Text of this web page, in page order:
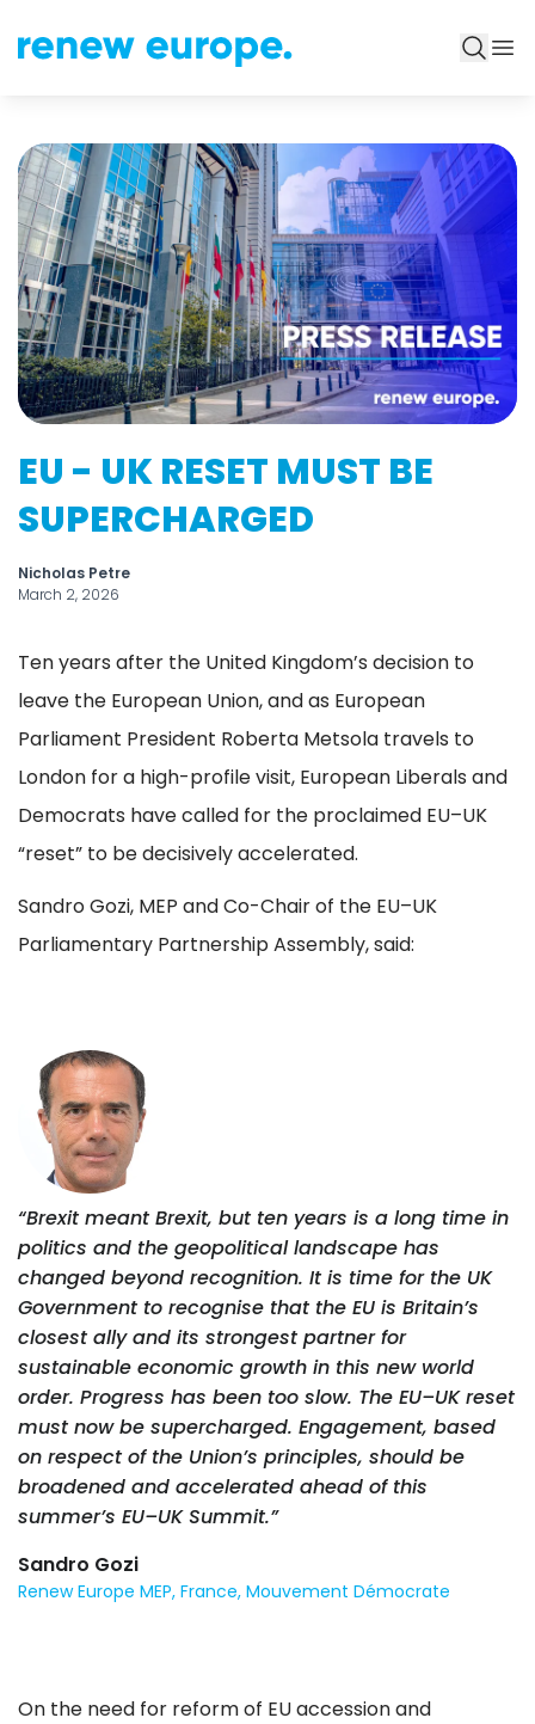
EU - UK RESET MUST BE
SUPERCHARGED
Nicholas Petre
March 2, 2026
Ten years after the United Kingdom’s decision to
leave the European Union, and as European
Parliament President Roberta Metsola travels to
London for a high-profile visit, European Liberals and
Democrats have called for the proclaimed EU–UK
“reset” to be decisively accelerated.
Sandro Gozi, MEP and Co-Chair of the EU–UK
Parliamentary Partnership Assembly, said:
“Brexit meant Brexit, but ten years is a long time in
politics and the geopolitical landscape has
changed beyond recognition. It is time for the UK
Government to recognise that the EU is Britain’s
closest ally and its strongest partner for
sustainable economic growth in this new world
order. Progress has been too slow. The EU–UK reset
must now be supercharged. Engagement, based
on respect of the Union’s principles, should be
broadened and accelerated ahead of this
summer’s EU–UK Summit.”
Sandro Gozi
Renew Europe MEP, France, Mouvement Démocrate
On the need for reform of EU accession and